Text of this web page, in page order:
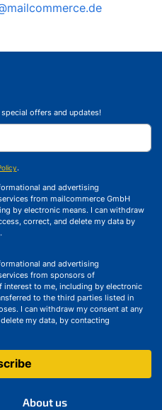
About us
offers and updates!
.
and advertising
from mailcommerce GmbH
by electronic means. I can withdraw
correct, and delete my data by
.
and advertising
from sponsors of
to me, including by electronic
to the third parties listed in
I can withdraw my consent at any
my data, by contacting